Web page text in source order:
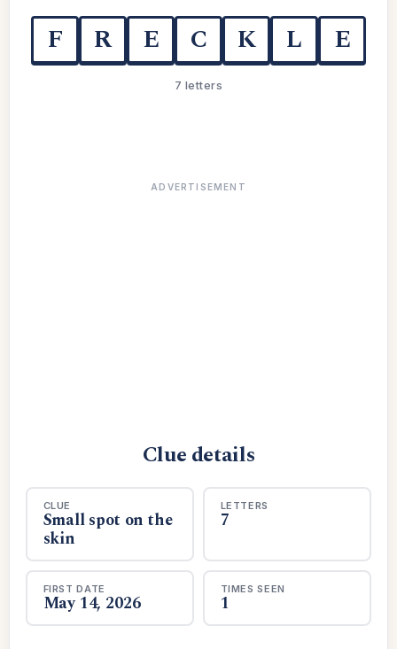
F R E C K L E
7 letters
ADVERTISEMENT
Clue details
CLUE
Small spot on the
skin
LETTERS
7
FIRST DATE
May 14, 2026
TIMES SEEN
1